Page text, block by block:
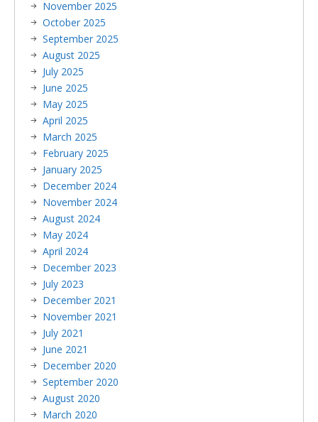
November 2025
October 2025
September 2025
August 2025
July 2025
June 2025
May 2025
April 2025
March 2025
February 2025
January 2025
December 2024
November 2024
August 2024
May 2024
April 2024
December 2023
July 2023
December 2021
November 2021
July 2021
June 2021
December 2020
September 2020
August 2020
March 2020